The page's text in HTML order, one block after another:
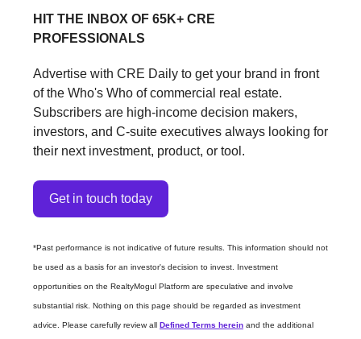
HIT THE INBOX OF 65K+ CRE
PROFESSIONALS
Advertise with CRE Daily to get your brand in front
of the Who's Who of commercial real estate.
Subscribers are high-income decision makers,
investors, and C-suite executives always looking for
their next investment, product, or tool.
Get in touch today
*Past performance is not indicative of future results. This information should not
be used as a basis for an investor's decision to invest. Investment
opportunities on the RealtyMogul Platform are speculative and involve
substantial risk. Nothing on this page should be regarded as investment
advice. Please carefully review all Defined Terms herein and the additional